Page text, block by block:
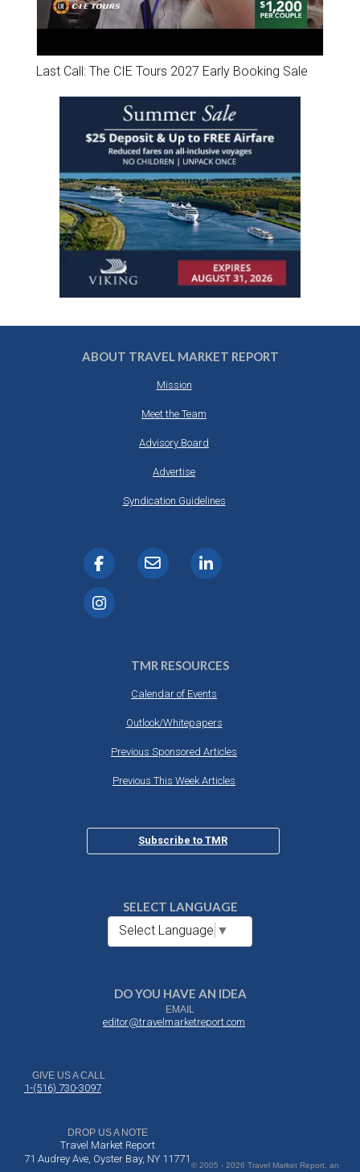
Last Call: The CIE Tours 2027 Early Booking Sale
ABOUT TRAVEL MARKET REPORT
Mission
Meet the Team
Advisory Board
Advertise
Syndication Guidelines
TMR RESOURCES
Calendar of Events
Outlook/Whitepapers
Previous Sponsored Articles
Previous This Week Articles
Subscribe to TMR
SELECT LANGUAGE
Select Language ▼
DO YOU HAVE AN IDEA
EMAIL
editor@travelmarketreport.com
GIVE US A CALL
1-(516) 730-3097
DROP US A NOTE
Travel Market Report
71 Audrey Ave, Oyster Bay, NY 11771
© 2005 - 2026 Travel Market Report, an